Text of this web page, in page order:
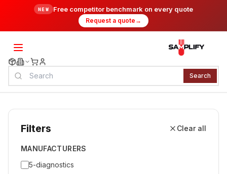
NEW Free competitor benchmark on every quote
Request a quote →
Search
Filters Clear all
MANUFACTURERS
5-diagnostics